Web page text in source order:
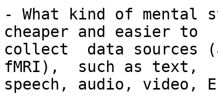
- What kind of mental
cheaper and easier to
collect  data sources
fMRI),  such as text,
speech, audio, video,